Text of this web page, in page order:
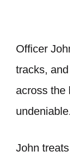
Officer
tracks,
across the
John